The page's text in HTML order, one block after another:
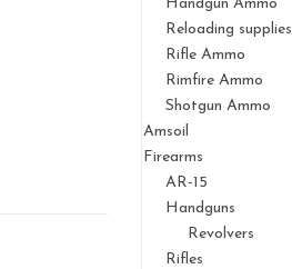
Handgun Ammo
Reloading supplies
Rifle Ammo
Rimfire Ammo
Shotgun Ammo
Amsoil
Firearms
AR-15
Handguns
Revolvers
Rifles